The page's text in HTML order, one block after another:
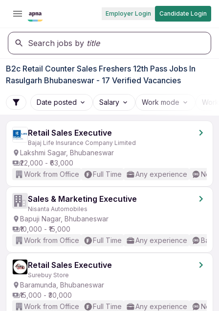
Employer Login Candidate Login
Search jobs by title
B2c Retail Counter Sales Freshers 12th Pass Jobs In
Rasulgarh Bhubaneswar - 17 Verified Vacancies
Date posted Salary Work mode
Retail Sales Executive
Bajaj Life Insurance Company Limited
Lakshmi Sagar, Bhubaneswar
₹22,000 - ₹63,000
Work from Office
Full Time Any experience No
Sales & Marketing Executive
Nisanta Automobiles
Bapuji Nagar, Bhubaneswar
₹10,000 - ₹15,000
Work from Office
Full Time Any experience
Retail Sales Executive
Surebuy Store
Baramunda, Bhubaneswar
₹15,000 - ₹30,000
Work from Office
Full Time Any experience No